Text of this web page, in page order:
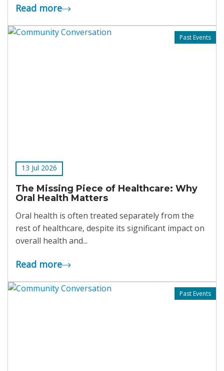
Read more
Past Events
13 Jul 2026
The Missing Piece of Healthcare: Why
Oral Health Matters
Oral health is often treated separately from the
rest of healthcare, despite its significant impact on
overall health and...
Read more
Past Events